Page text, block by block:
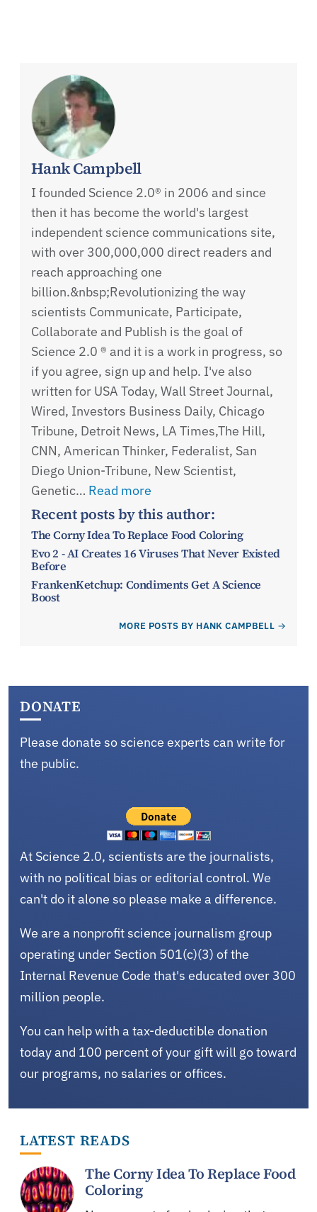
Hank Campbell
I founded Science 2.0® in 2006 and since
then it has become the world's largest
independent science communications site,
with over 300,000,000 direct readers and
reach approaching one
billion.&nbsp;Revolutionizing the way
scientists Communicate, Participate,
Collaborate and Publish is the goal of
Science 2.0 ® and it is a work in progress, so
if you agree, sign up and help. I've also
written for USA Today, Wall Street Journal,
Wired, Investors Business Daily, Chicago
Tribune, Detroit News, LA Times,The Hill,
CNN, American Thinker, Federalist, San
Diego Union-Tribune, New Scientist,
Genetic… Read more
Recent posts by this author:
The Corny Idea To Replace Food Coloring
Evo 2 - AI Creates 16 Viruses That Never Existed
Before
FrankenKetchup: Condiments Get A Science
Boost
MORE POSTS BY HANK CAMPBELL
DONATE
Please donate so science experts can write for
the public.
At Science 2.0, scientists are the journalists,
with no political bias or editorial control. We
can't do it alone so please make a difference.
We are a nonprofit science journalism group
operating under Section 501(c)(3) of the
Internal Revenue Code that's educated over 300
million people.
You can help with a tax-deductible donation
today and 100 percent of your gift will go toward
our programs, no salaries or offices.
LATEST READS
The Corny Idea To Replace Food
Coloring